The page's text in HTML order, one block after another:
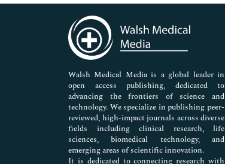
Immunology & Microbiology
Medical Sciences
Neuroscience & Psychology
Nursing & Health Care
Pharmaceutical Sciences
Walsh Medical Media is a global leader in
open access publishing, dedicated to
advancing the frontiers of science and
technology. We specialize in publishing peer-
reviewed, high-impact journals across diverse
fields including clinical research, life
sciences, biomedical technology, and
emerging areas of scientific innovation.
It is dedicated to connecting research with